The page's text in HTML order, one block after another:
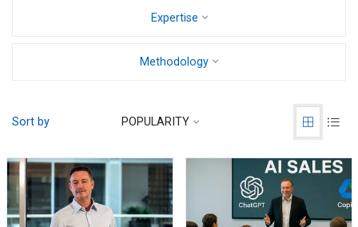
Expertise
Methodology
Sort by POPULARITY